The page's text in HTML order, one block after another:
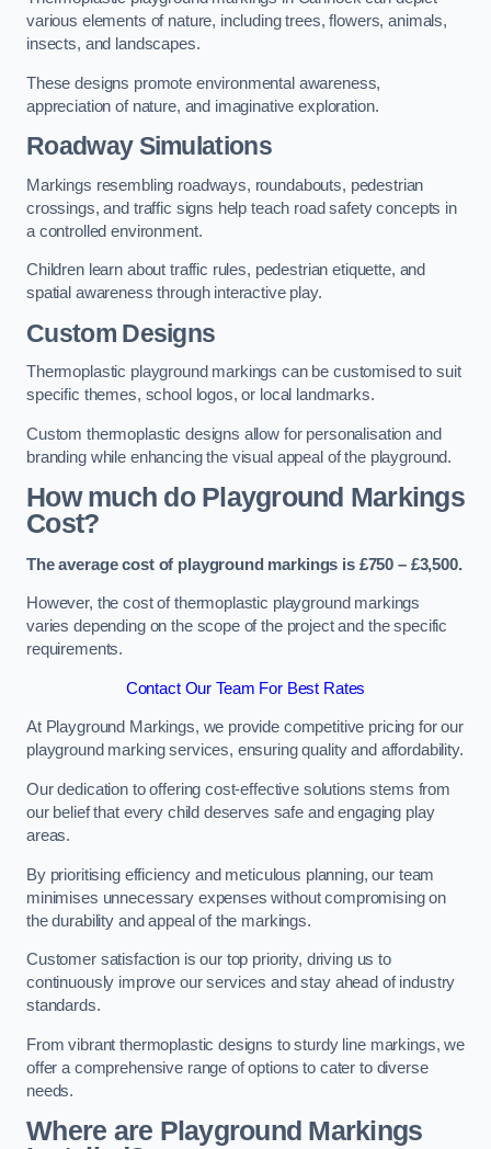
various elements of nature, including trees, flowers, animals,
insects, and landscapes.
These designs promote environmental awareness,
appreciation of nature, and imaginative exploration.
Roadway Simulations
Markings resembling roadways, roundabouts, pedestrian
crossings, and traffic signs help teach road safety concepts in
a controlled environment.
Children learn about traffic rules, pedestrian etiquette, and
spatial awareness through interactive play.
Custom Designs
Thermoplastic playground markings can be customised to suit
specific themes, school logos, or local landmarks.
Custom thermoplastic designs allow for personalisation and
branding while enhancing the visual appeal of the playground.
How much do Playground Markings
Cost?
The average cost of playground markings is £750 – £3,500.
However, the cost of thermoplastic playground markings
varies depending on the scope of the project and the specific
requirements.
Contact Our Team For Best Rates
At Playground Markings, we provide competitive pricing for our
playground marking services, ensuring quality and affordability.
Our dedication to offering cost-effective solutions stems from
our belief that every child deserves safe and engaging play
areas.
By prioritising efficiency and meticulous planning, our team
minimises unnecessary expenses without compromising on
the durability and appeal of the markings.
Customer satisfaction is our top priority, driving us to
continuously improve our services and stay ahead of industry
standards.
From vibrant thermoplastic designs to sturdy line markings, we
offer a comprehensive range of options to cater to diverse
needs.
Where are Playground Markings